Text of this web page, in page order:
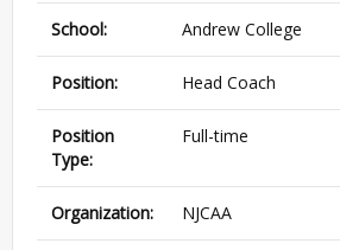
School: Andrew College
Position: Head Coach
Position
Type:
Full-time
Organization: NJCAA